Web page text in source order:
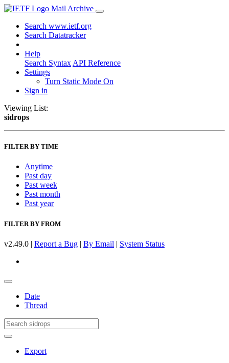
Mail Archive
Search www.ietf.org
Search Datatracker
Help
Search Syntax API Reference
Settings
Turn Static Mode On
Sign in
Viewing List:
sidrops
FILTER BY TIME
Anytime
Past day
Past week
Past month
Past year
FILTER BY FROM
v2.49.0 | Report a Bug | By Email | System Status
Date
Thread
Export